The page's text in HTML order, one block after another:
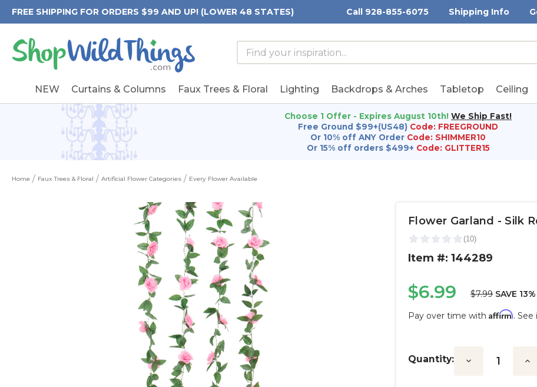
FREE SHIPPING FOR ORDERS $99 AND UP! (LOWER 48 STATES) Call 928-855-6075 Shipping Info
Search
Form
Search
Keyword:
NEW Curtains & Columns Faux Trees & Floral Lighting Backdrops & Arches Tabletop Ceiling
Choose 1 Offer - Expires August 10th! We Ship Fast!
Free Ground $99+(US48) Code: FREEGROUND
Or 10% off ANY Order Code: SHIMMER10
Or 15% off orders $499+ Code: GLITTER15
Home Faux Trees & Floral Artificial Flower Categories Every Flower Available
Flower Garland - Silk
Item #: 144289
$6.99 $7.99 SAVE 13%
Pay over time with Affirm.
Stock:
Quantity: Decrease